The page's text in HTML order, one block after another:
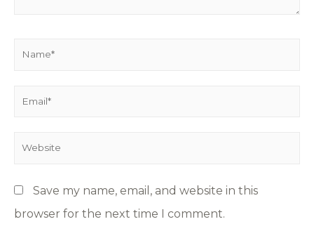
Save my name, email, and website in this
browser for the next time I comment.